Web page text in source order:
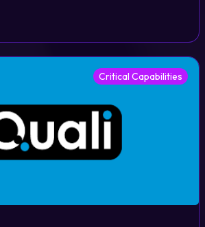
Critical Capabilities